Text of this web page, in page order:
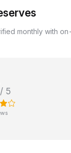
monthly with
/ 5